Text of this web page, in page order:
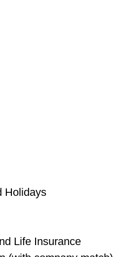
Holidays
Life Insurance